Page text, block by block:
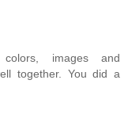
images and
together. You did a